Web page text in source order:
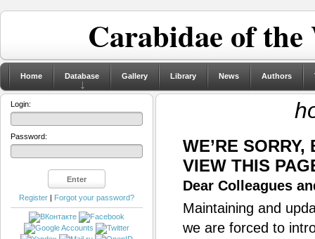
Carabidae of
Home Database Gallery Library News Authors
WE’RE
VIEW THIS
Dear Colleagues
Maintaining and
we are forced to
Login:
Password:
Register | Forgot your password?